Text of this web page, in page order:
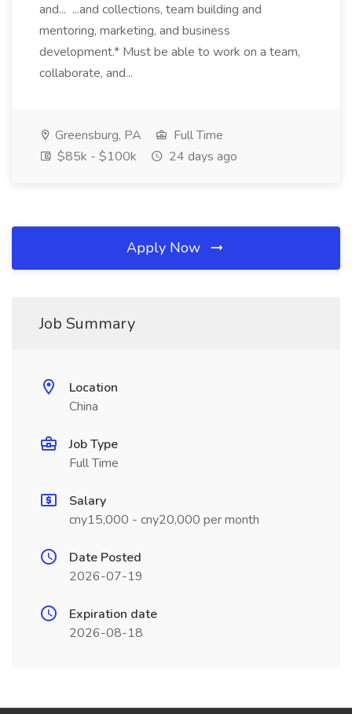
and... ...and collections, team building and
mentoring, marketing, and business
development.* Must be able to work on a team,
collaborate, and...
Greensburg, PA
Full Time
$85k - $100k
24 days ago
Apply Now
Job Summary
Location
China
Job Type
Full Time
Salary
cny15,000 - cny20,000 per month
Date Posted
2026-07-19
Expiration date
2026-08-18